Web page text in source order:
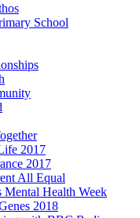
School
2017
2017
All Equal
Mental Health Week
2018